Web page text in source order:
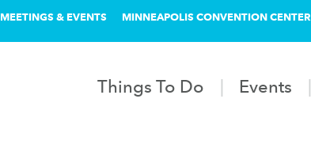
MEETINGS & EVENTS MINNEAPOLIS CONVENTION CENTER
Things To Do Events